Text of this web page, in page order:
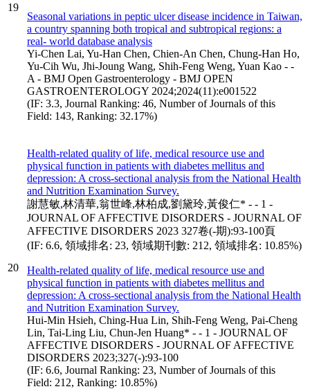
19
Seasonal variations in peptic ulcer disease incidence in Taiwan,
a country spanning both tropical and subtropical regions: a
real- world database analysis
Yi-Chen Lai, Yu-Han Chen, Chien-An Chen, Chung-Han Ho,
Yu-Cih Wu, Jhi-Joung Wang, Shih-Feng Weng, Yuan Kao - -
A - BMJ Open Gastroenterology - BMJ OPEN
GASTROENTEROLOGY 2024;2024(11):e001522
(IF: 3.3, Journal Ranking: 46, Number of Journals of this
Field: 143, Ranking: 32.17%)
20
Health-related quality of life, medical resource use and
physical function in patients with diabetes mellitus and
depression: A cross-sectional analysis from the National Health
and Nutrition Examination Survey.
謝慧敏,林清華,翁世峰,林柏成,劉黛玲,黃俊仁* - - 1 -
JOURNAL OF AFFECTIVE DISORDERS - JOURNAL OF
AFFECTIVE DISORDERS 2023 327卷(-期):93-100頁
(IF: 6.6, 領域排名: 23, 領域期刊數: 212, 領域排名: 10.85%)
Health-related quality of life, medical resource use and
physical function in patients with diabetes mellitus and
depression: A cross-sectional analysis from the National Health
and Nutrition Examination Survey.
Hui-Min Hsieh, Ching-Hua Lin, Shih-Feng Weng, Pai-Cheng
Lin, Tai-Ling Liu, Chun-Jen Huang* - - 1 - JOURNAL OF
AFFECTIVE DISORDERS - JOURNAL OF AFFECTIVE
DISORDERS 2023;327(-):93-100
(IF: 6.6, Journal Ranking: 23, Number of Journals of this
Field: 212, Ranking: 10.85%)